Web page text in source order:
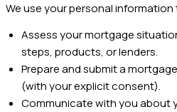
We use your personal information
Assess your mortgage
steps, products, or lenders.
Prepare and submit a
(with your explicit consent).
Communicate with you about